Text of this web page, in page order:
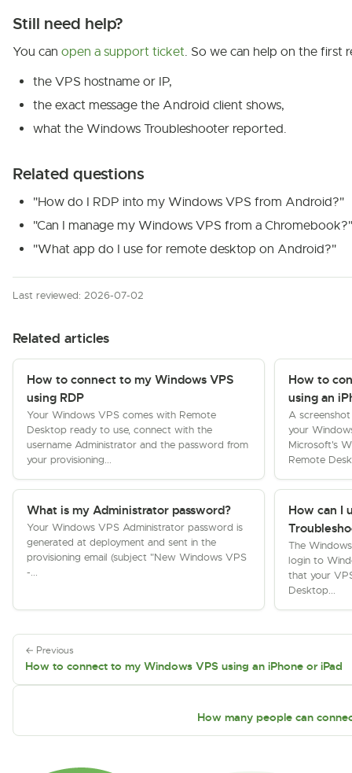
Still need help?
You can open a support ticket. So we can help on the first
the VPS hostname or IP,
the exact message the Android client shows,
what the Windows Troubleshooter reported.
Related questions
"How do I RDP into my Windows VPS from Android?"
"Can I manage my Windows VPS from a Chromebook?"
"What app do I use for remote desktop on Android?"
Last reviewed: 2026-07-02
Related articles
How to connect to my Windows VPS
using RDP
Your Windows VPS comes with Remote
Desktop ready to use, connect with the
username Administrator and the password from
your provisioning...
How to
using an
A
your
Microsoft's
Remote
What is my Administrator password?
Your Windows VPS Administrator password is
generated at deployment and sent in the
provisioning email (subject "New Windows VPS
-...
How can I
The
login to
that your
Desktop...
← Previous
How to connect to my Windows VPS using an iPhone or iPad
How many people can